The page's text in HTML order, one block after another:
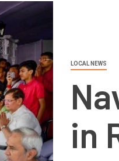
LOCAL NEWS
in